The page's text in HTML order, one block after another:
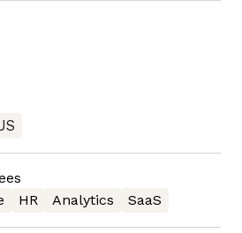
HR Analytics SaaS